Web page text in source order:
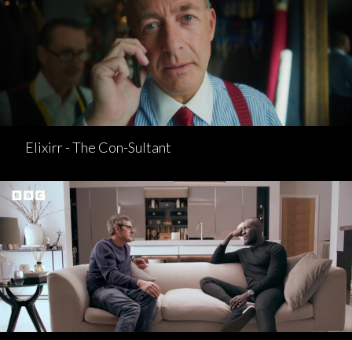
Elixirr - The Con-Sultant